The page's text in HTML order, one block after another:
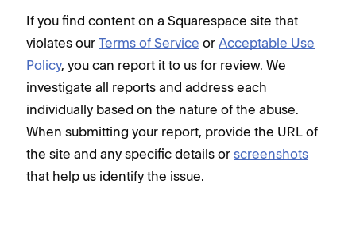
If you find content on a Squarespace site that
violates our Terms of Service or Acceptable Use
Policy, you can report it to us for review. We
investigate all reports and address each
individually based on the nature of the abuse.
When submitting your report, provide the URL of
the site and any specific details or screenshots
that help us identify the issue.